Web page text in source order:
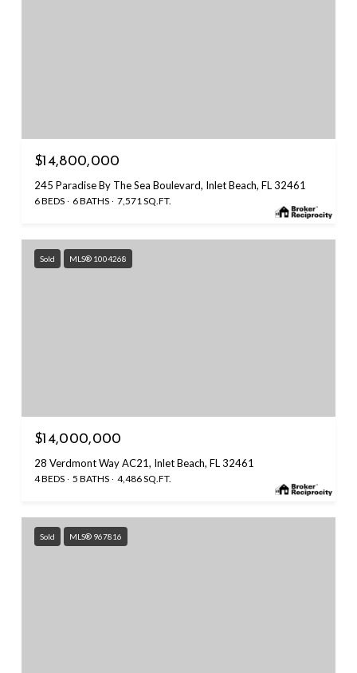
$14,800,000
245 Paradise By The Sea Boulevard, Inlet Beach, FL 32461
6 BEDS 6 BATHS 7,571 SQ.FT.
Sold MLS® 1004268
$14,000,000
28 Verdmont Way AC21, Inlet Beach, FL 32461
4 BEDS 5 BATHS 4,486 SQ.FT.
Sold MLS® 967816